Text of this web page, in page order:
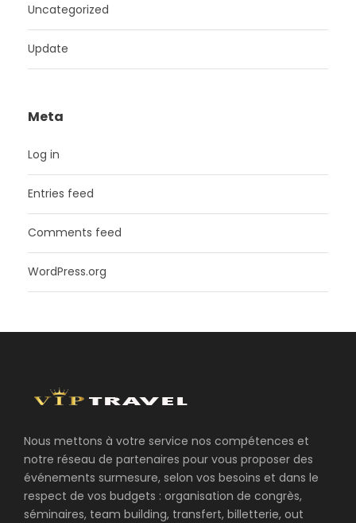
Uncategorized
Update
Meta
Log in
Entries feed
Comments feed
WordPress.org
Nous mettons à votre service nos compétences et
notre réseau de partenaires pour vous proposer des
événements surmesure, selon vos besoins et dans le
respect de vos budgets : organisation de congrès,
séminaires, team building, transfert, billetterie, out